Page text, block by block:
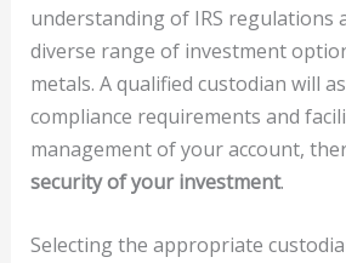
understanding of IRS regulations
diverse range of investment
metals. A qualified custodian will
compliance requirements and
management of your account,
security of your investment.
Selecting the appropriate